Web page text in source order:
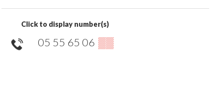
Click to display number(s)
05 55 65 06 ▒▒